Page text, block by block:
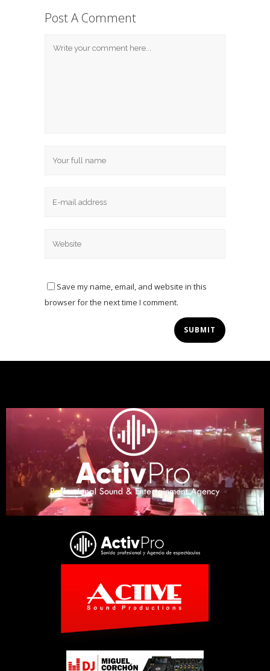
Post A Comment
Save my name, email, and website in this
browser for the next time I comment.